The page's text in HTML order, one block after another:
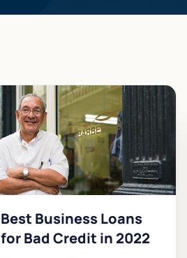
Best Business Loans
for Bad Credit in 2022